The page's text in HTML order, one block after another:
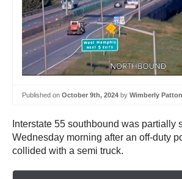
Published on October 9th, 2024 by Wimberly Patton
Interstate 55 southbound was partially
Wednesday morning after an off-duty
collided with a semi truck.